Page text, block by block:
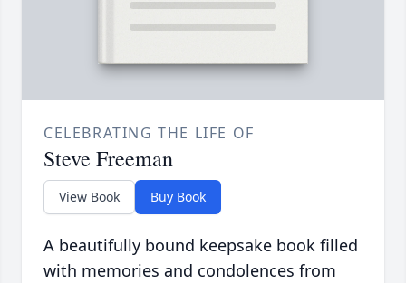
CELEBRATING THE LIFE OF
Steve Freeman
View Book Buy Book
A beautifully bound keepsake book filled
with memories and condolences from